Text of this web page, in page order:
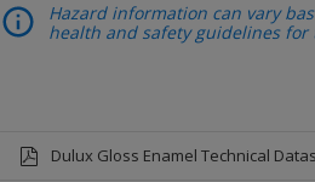
Hazard information can vary
health and safety guidelines for
Dulux Gloss Enamel Technical